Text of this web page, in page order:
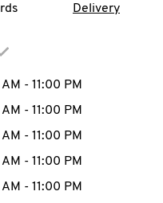
Delivery
to expand or
Hours
- 11:00 PM
- 11:00 PM
- 11:00 PM
- 11:00 PM
- 11:00 PM